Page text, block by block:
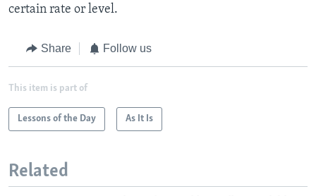
certain rate or level.
Share Follow us
This item is part of
Lessons of the Day As It Is
Related